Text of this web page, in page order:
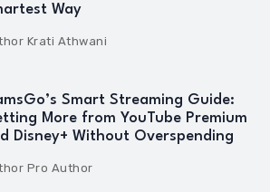
Way
Krati Athwani
Smart Streaming Guide:
More from YouTube Premium
Disney+ Without Overspending
Pro Author